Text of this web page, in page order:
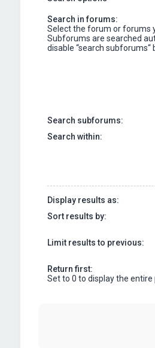
Search in forums:
Select the forum or forums
Subforums are searched
disable “search subforums“
Search subforums:
Search within:
Display results as:
Sort results by:
Limit results to previous:
Return first:
Set to 0 to display the entire